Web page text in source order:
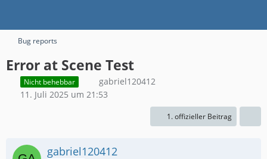
Bug reports
Error at Scene Test
Nicht behebbar
gabriel120412
11. Juli 2025 um 21:53
1. offizieller Beitrag
gabriel120412